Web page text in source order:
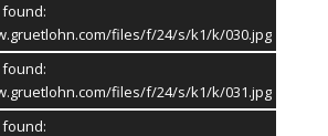
files/f/24/s/k1/k/030.jpg
files/f/24/s/k1/k/031.jpg